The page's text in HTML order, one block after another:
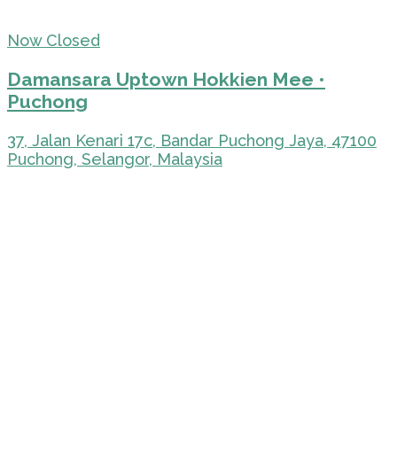
Now Closed
Damansara Uptown Hokkien Mee •
Puchong
37, Jalan Kenari 17c, Bandar Puchong Jaya, 47100
Puchong, Selangor, Malaysia